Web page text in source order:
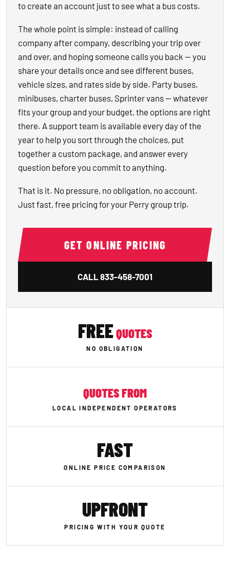
to create an account just to see what a bus costs.
The whole point is simple: instead of calling
company after company, describing your trip over
and over, and hoping someone calls you back — you
share your details once and see different buses,
vehicle sizes, and rates side by side. Party buses,
minibuses, charter buses, Sprinter vans — whatever
fits your group and your budget, the options are right
there. A support team is available every day of the
year to help you sort through the choices, put
together a custom package, and answer every
question before you commit to anything.
That is it. No pressure, no obligation, no account.
Just fast, free pricing for your Perry group trip.
GET ONLINE PRICING
CALL833-458-7001
FREEQUOTES
NO OBLIGATION
QUOTES FROM
LOCAL INDEPENDENT OPERATORS
FAST
ONLINE PRICE COMPARISON
UPFRONT
PRICING WITH YOUR QUOTE